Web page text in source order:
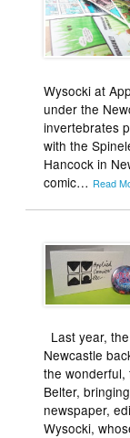
Wysocki at
under the
invertebrates
with the
Hancock in
comic… Read
Last year,
Newcastle
the wonderful,
Belter,
newspaper,
Wysocki,